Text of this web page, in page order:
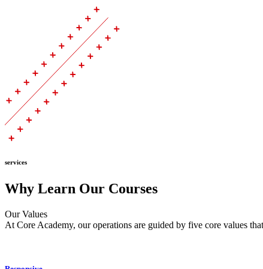
services
Why Learn Our Courses
Our Values
At Core Academy, our operations are guided by five core values